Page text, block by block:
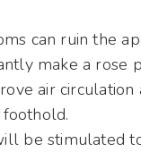
can ruin the
make a rose
air circulation
be stimulated